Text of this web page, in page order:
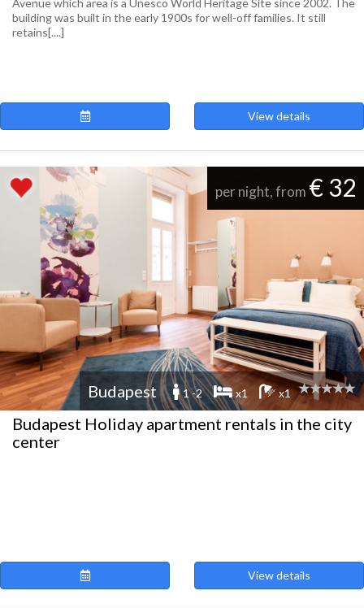
Avenue which area is a Unesco World Heritage Site since 2002. The
building was built in the early 1900s for well-off families. It still
retains[....]
View details
per night, from € 32
Budapest 1 -2 x1 x1
Budapest Holiday apartment rentals in the city
center
View details